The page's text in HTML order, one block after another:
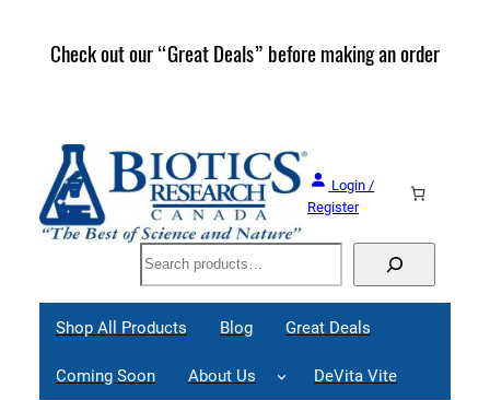
Check out our “Great Deals” before making an order
Login /
Register
Search
Shop All Products Blog Great Deals
Coming Soon About Us DeVita Vite